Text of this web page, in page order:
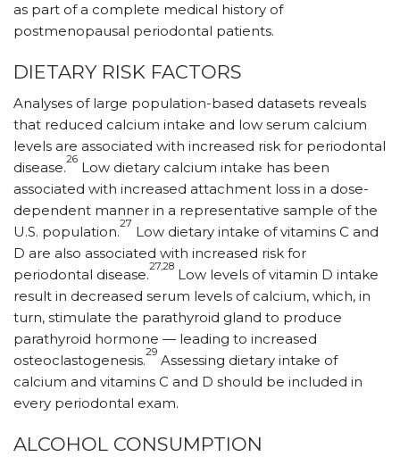
as part of a complete medical history of
postmenopausal periodontal patients.
DIETARY RISK FACTORS
Analyses of large population-based datasets reveals
that reduced calcium intake and low serum calcium
levels are associated with increased risk for periodontal
disease.
26
Low dietary calcium intake has been
associated with increased attachment loss in a dose-
dependent manner in a representative sample of the
U.S. population.
27
Low dietary intake of vitamins C and
D are also associated with increased risk for
periodontal disease.
27,28
Low levels of vitamin D intake
result in decreased serum levels of calcium, which, in
turn, stimulate the parathyroid gland to produce
parathyroid hormone — leading to increased
osteoclastogenesis.
29
Assessing dietary intake of
calcium and vitamins C and D should be included in
every periodontal exam.
ALCOHOL CONSUMPTION